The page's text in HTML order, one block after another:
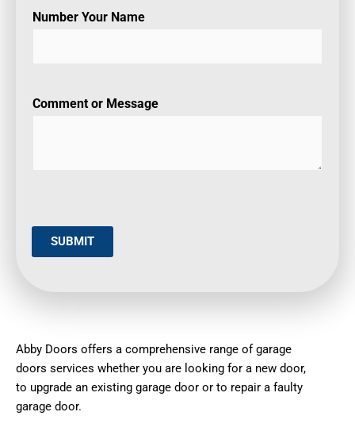
Abby Doors offers a comprehensive range of garage
doors services whether you are looking for a new door,
to upgrade an existing garage door or to repair a faulty
garage door.
Number Your Name
Comment or Message
SUBMIT